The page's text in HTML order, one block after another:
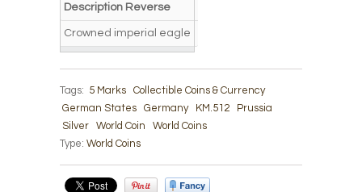
Description Reverse
Crowned imperial eagle
Tags: 5 Marks
Collectible Coins & Currency
German States
Germany KM.512
Prussia
Silver
World Coin
World Coins
Type: World Coins